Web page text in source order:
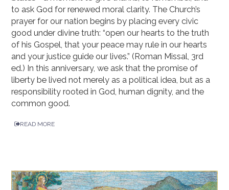
to ask God for renewed moral clarity. The Church’s
prayer for our nation begins by placing every civic
good under divine truth: “open our hearts to the truth
of his Gospel, that your peace may rule in our hearts
and your justice guide our lives.” (Roman Missal, 3rd
ed.) In this anniversary, we ask that the promise of
liberty be lived not merely as a political idea, but as a
responsibility rooted in God, human dignity, and the
common good.
READ MORE